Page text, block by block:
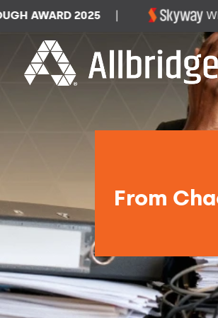
From
2025 | WINNER